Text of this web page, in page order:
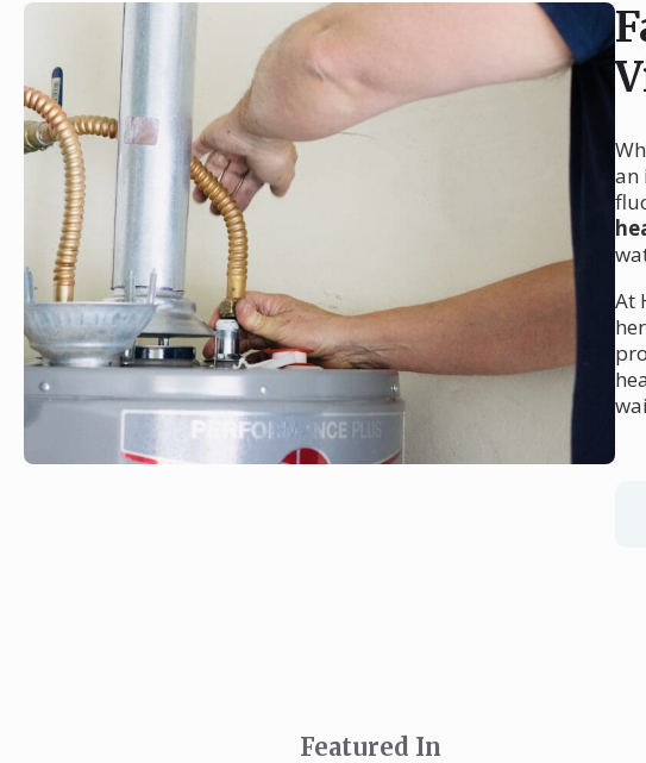
an
At
Featured In